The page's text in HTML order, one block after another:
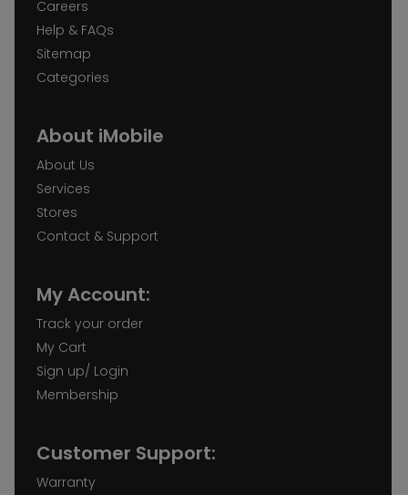
Careers
Help & FAQs
Sitemap
Categories
About iMobile
About Us
Services
Stores
Contact & Support
My Account:
Track your order
My Cart
Sign up/ Login
Membership
Customer Support:
Warranty